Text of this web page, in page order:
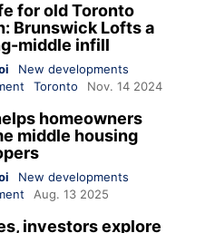
for old Toronto
Brunswick Lofts a
middle infill
New developments
Toronto Nov. 14 2024
homeowners
middle housing
New developments
Aug. 13 2025
investors explore